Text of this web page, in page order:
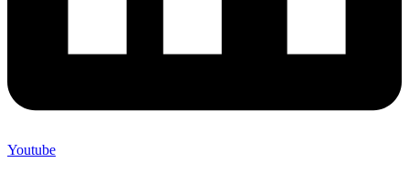
Youtube